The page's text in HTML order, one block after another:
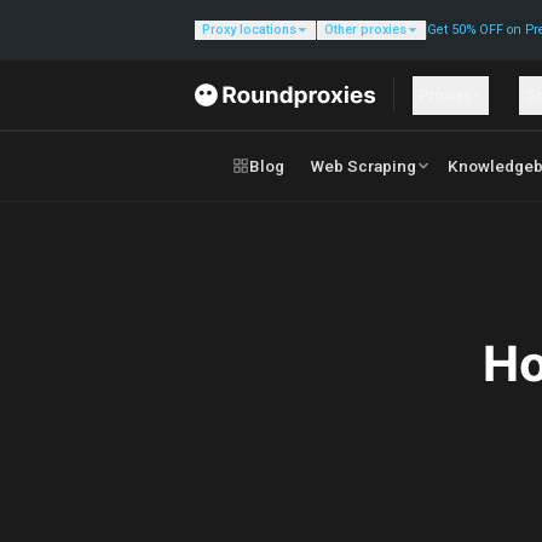
Proxy locations Other proxies Get 50% OFF on
Blog Web Scraping